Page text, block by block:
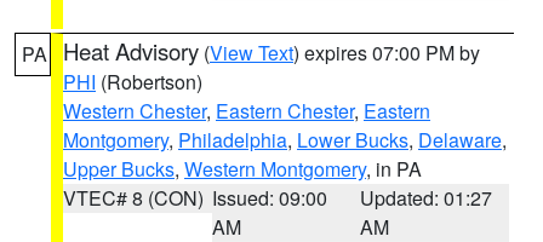
PA Heat Advisory (View Text) expires 07:00 PM by
PHI (Robertson)
Western Chester, Eastern Chester, Eastern
Montgomery, Philadelphia, Lower Bucks, Delaware,
Upper Bucks, Western Montgomery, in PA
VTEC# 8 (CON) Issued: 09:00
AM
Updated: 01:27
AM